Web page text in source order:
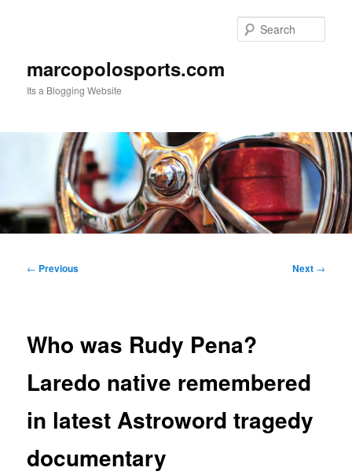
marcopolosports.com
Its a Blogging Website
Post
← Previous Next →
Who was Rudy Pena?
Laredo native remembered
in latest Astroword tragedy
documentary